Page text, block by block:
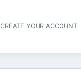
CREATE YOUR ACCOUNT